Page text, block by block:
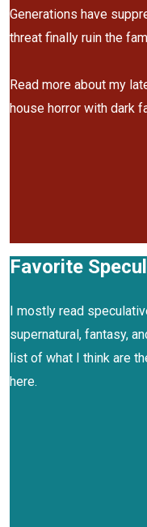
Generations have
threat finally ruin the
Read more about my
house horror with dark
Favorite
I mostly read
supernatural, fantasy,
list of what I think are
here.